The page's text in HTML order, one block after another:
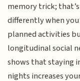
memory trick;
differently when
planned activities
longitudinal social
shows that staying
nights increases